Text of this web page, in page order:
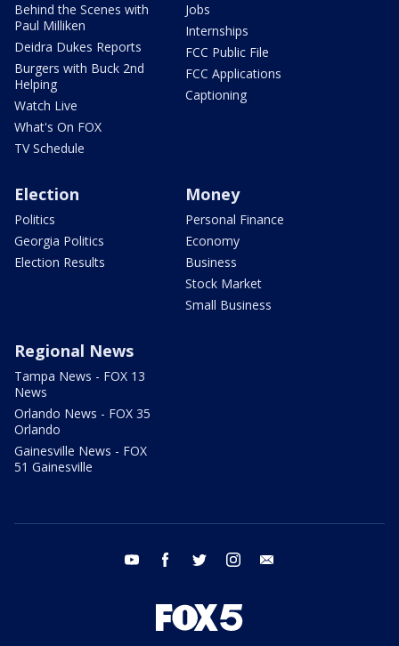
Behind the Scenes with
Paul Milliken
Deidra Dukes Reports
Burgers with Buck 2nd
Helping
Watch Live
What's On FOX
TV Schedule
Jobs
Internships
FCC Public File
FCC Applications
Captioning
Election
Politics
Georgia Politics
Election Results
Money
Personal Finance
Economy
Business
Stock Market
Small Business
Regional News
Tampa News - FOX 13
News
Orlando News - FOX 35
Orlando
Gainesville News - FOX
51 Gainesville
youtube facebook twitter instagram